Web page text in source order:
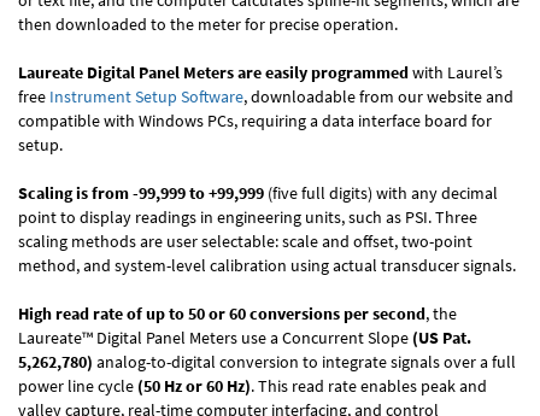
then downloaded to the meter for precise operation.
Laureate Digital Panel Meters are easily programmedwith Laurel’s
free Instrument Setup Software, downloadable from our website and
compatible with Windows PCs, requiring a data interface board for
setup.
Scaling is from -99,999 to +99,999 (five full digits) with any decimal
point to display readings in engineering units, such as PSI. Three
scaling methods are user selectable: scale and offset, two-point
method, and system-level calibration using actual transducer signals.
High read rate of up to 50 or 60 conversions per second, the
Laureate™ Digital Panel Meters use a Concurrent Slope (US Pat.
5,262,780) analog-to-digital conversion to integrate signals over a full
power line cycle (50 Hz or 60 Hz). This read rate enables peak and
valley capture, real-time computer interfacing, and control